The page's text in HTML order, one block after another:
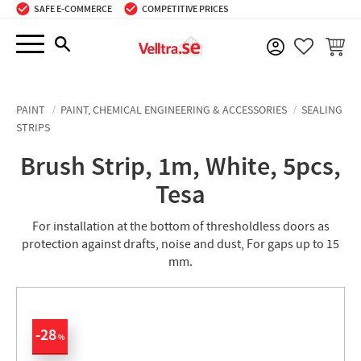
Menu
SAFE E-COMMERCE COMPETITIVE PRICES
BASKET
PAINT PAINT, CHEMICAL ENGINEERING & ACCESSORIES
SEALING
STRIPS
Brush Strip, 1m, White, 5pcs,
Tesa
For installation at the bottom of thresholdless doors as
protection against drafts, noise and dust, For gaps up to 15
mm.
28%